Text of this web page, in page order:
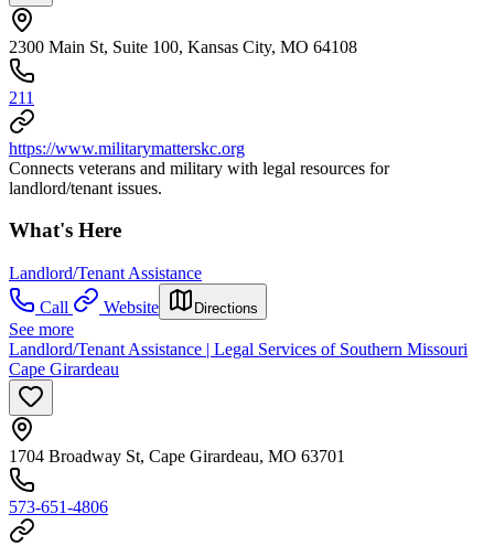
2300 Main St, Suite 100, Kansas City, MO 64108
211
https://www.militarymatterskc.org
Connects veterans and military with legal resources for
landlord/tenant issues.
What's Here
Landlord/Tenant Assistance
Call
Website Directions
See more
Landlord/Tenant Assistance | Legal Services of Southern Missouri
Cape Girardeau
1704 Broadway St, Cape Girardeau, MO 63701
573-651-4806